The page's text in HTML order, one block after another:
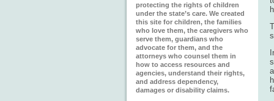
protecting the rights of children
under the state’s care. We created
this site for children, the families
who love them, the caregivers who
serve them, guardians who
advocate for them, and the
attorneys who counsel them in
how to access resources and
agencies, understand their rights,
and address dependency,
damages or disability claims.